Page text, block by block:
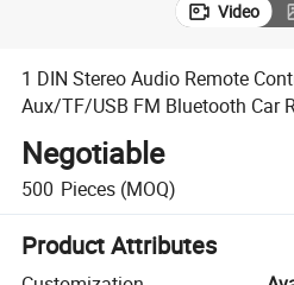
Video
1 DIN Stereo Audio Remote
Aux/TF/USB FM Bluetooth Car
Negotiable
500 Pieces (MOQ)
Product Attributes